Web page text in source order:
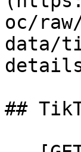
oc/
data/
##